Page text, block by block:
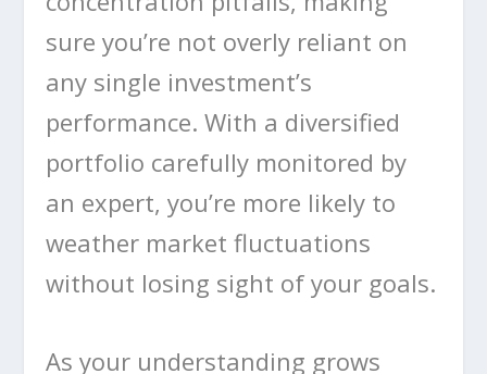
sure you’re not overly reliant on
any single investment’s
performance. With a diversified
portfolio carefully monitored by
an expert, you’re more likely to
weather market fluctuations
without losing sight of your goals.
As your understanding grows